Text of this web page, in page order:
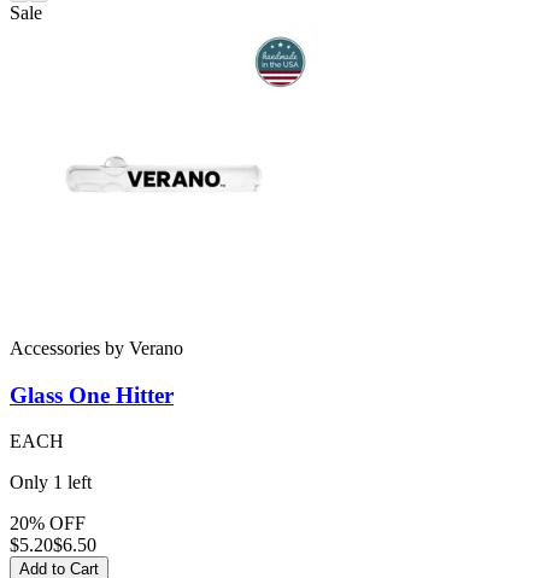
Sale
Accessories by Verano
Glass One Hitter
EACH
Only 1 left
20% OFF
$5.20$6.50
Add to Cart